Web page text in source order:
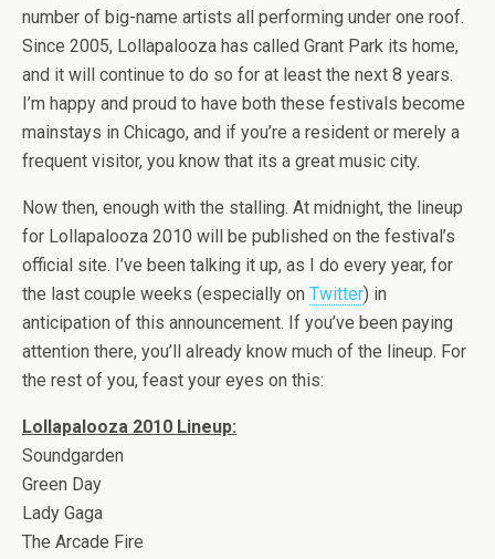
number of big-name artists all performing under one roof.
Since 2005, Lollapalooza has called Grant Park its home,
and it will continue to do so for at least the next 8 years.
I’m happy and proud to have both these festivals become
mainstays in Chicago, and if you’re a resident or merely a
frequent visitor, you know that its a great music city.
Now then, enough with the stalling. At midnight, the lineup
for Lollapalooza 2010 will be published on the festival’s
official site. I’ve been talking it up, as I do every year, for
the last couple weeks (especially on Twitter) in
anticipation of this announcement. If you’ve been paying
attention there, you’ll already know much of the lineup. For
the rest of you, feast your eyes on this:
Lollapalooza 2010 Lineup:
Soundgarden
Green Day
Lady Gaga
The Arcade Fire